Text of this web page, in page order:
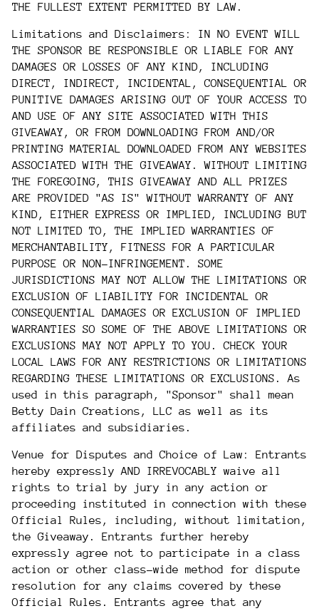
THE FULLEST EXTENT PERMITTED BY LAW.
Limitations and Disclaimers: IN NO EVENT WILL
THE SPONSOR BE RESPONSIBLE OR LIABLE FOR ANY
DAMAGES OR LOSSES OF ANY KIND, INCLUDING
DIRECT, INDIRECT, INCIDENTAL, CONSEQUENTIAL OR
PUNITIVE DAMAGES ARISING OUT OF YOUR ACCESS TO
AND USE OF ANY SITE ASSOCIATED WITH THIS
GIVEAWAY, OR FROM DOWNLOADING FROM AND/OR
PRINTING MATERIAL DOWNLOADED FROM ANY WEBSITES
ASSOCIATED WITH THE GIVEAWAY. WITHOUT LIMITING
THE FOREGOING, THIS GIVEAWAY AND ALL PRIZES
ARE PROVIDED "AS IS" WITHOUT WARRANTY OF ANY
KIND, EITHER EXPRESS OR IMPLIED, INCLUDING BUT
NOT LIMITED TO, THE IMPLIED WARRANTIES OF
MERCHANTABILITY, FITNESS FOR A PARTICULAR
PURPOSE OR NON-INFRINGEMENT. SOME
JURISDICTIONS MAY NOT ALLOW THE LIMITATIONS OR
EXCLUSION OF LIABILITY FOR INCIDENTAL OR
CONSEQUENTIAL DAMAGES OR EXCLUSION OF IMPLIED
WARRANTIES SO SOME OF THE ABOVE LIMITATIONS OR
EXCLUSIONS MAY NOT APPLY TO YOU. CHECK YOUR
LOCAL LAWS FOR ANY RESTRICTIONS OR LIMITATIONS
REGARDING THESE LIMITATIONS OR EXCLUSIONS. As
used in this paragraph, "Sponsor" shall mean
Betty Dain Creations, LLC as well as its
affiliates and subsidiaries.
Venue for Disputes and Choice of Law: Entrants
hereby expressly AND IRREVOCABLY waive all
rights to trial by jury in any action or
proceeding instituted in connection with these
Official Rules, including, without limitation,
the Giveaway. Entrants further hereby
expressly agree not to participate in a class
action or other class-wide method for dispute
resolution for any claims covered by these
Official Rules. Entrants agree that any